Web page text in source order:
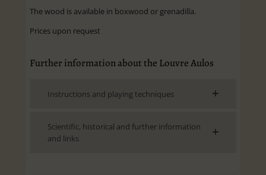
The wood is available in boxwood or grenadilla.
Prices upon request
Further information about the Louvre Aulos
Instructions and playing techniques
Scientific, historical and further information
and links